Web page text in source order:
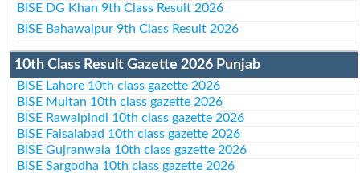
BISE DG Khan 9th Class Result 2026
BISE Bahawalpur 9th Class Result 2026
10th Class Result Gazette 2026 Punjab
BISE Lahore 10th class gazette 2026
BISE Multan 10th class gazette 2026
BISE Rawalpindi 10th class gazette 2026
BISE Faisalabad 10th class gazette 2026
BISE Gujranwala 10th class gazette 2026
BISE Sargodha 10th class gazette 2026